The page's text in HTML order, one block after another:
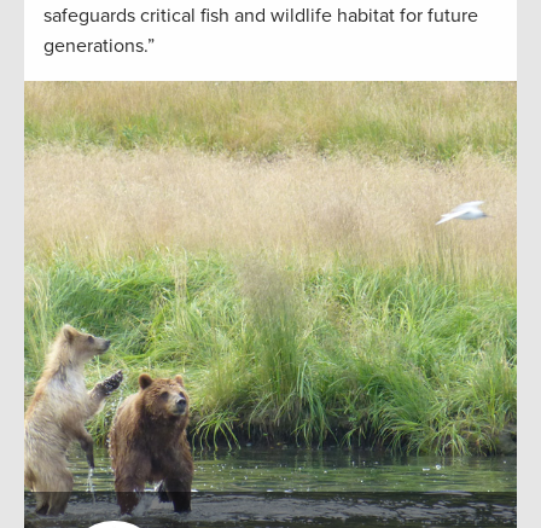
safeguards critical fish and wildlife habitat for future
generations.”